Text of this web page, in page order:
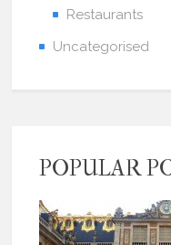
Restaurants
Uncategorised
POPULAR